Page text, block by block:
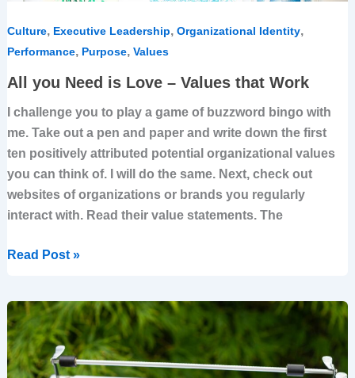
Culture, Executive Leadership, Organizational Identity,
Performance, Purpose, Values
All you Need is Love – Values that Work
I challenge you to play a game of buzzword bingo with
me. Take out a pen and paper and write down the first
ten positively attributed potential organizational values
you can think of. I will do the same. Next, check out
websites of organizations or brands you regularly
interact with. Read their value statements. The
Read Post »
10
uncomfortable
truths
every